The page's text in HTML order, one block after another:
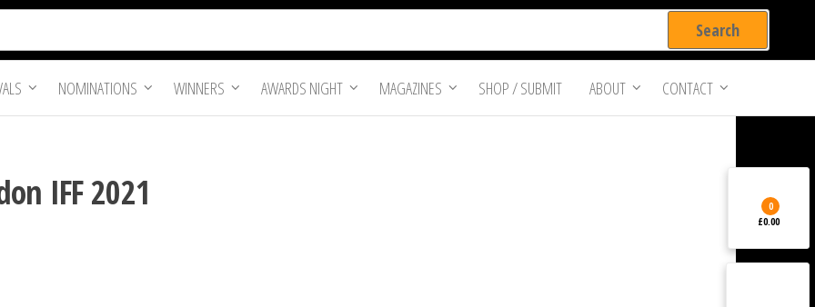
NOMINATIONS WINNERS AWARDS NIGHT MAGAZINES SHOP / SUBMIT ABOUT CONTACT
IFF 2021 0
£0.00